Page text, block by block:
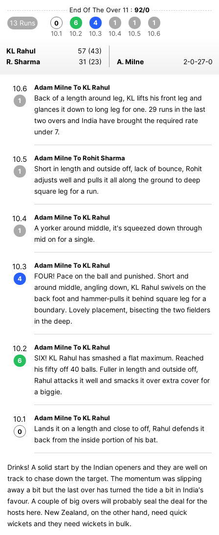
End Of The Over 11 : 92/0
13 Runs
0
10.1
6
10.2
4
10.3
1
10.4
1
10.5
1
10.6
KL Rahul
57 (43)
R. Sharma
31 (23) A. Milne 2-0-27-0
10.6
1
Adam Milne To KL Rahul
Back of a length around leg, KL lifts his front leg and
glances it down to long leg for one. 29 runs in the last
two overs and India have brought the required rate
under 7.
10.5
1
Adam Milne To Rohit Sharma
Short in length and outside off, lack of bounce, Rohit
adjusts well and pulls it all along the ground to deep
square leg for a run.
10.4
1
Adam Milne To KL Rahul
A yorker around middle, it's squeezed down through
mid on for a single.
10.3
4
Adam Milne To KL Rahul
FOUR! Pace on the ball and punished. Short and
around middle, angling down, KL Rahul swivels on the
back foot and hammer-pulls it behind square leg for a
boundary. Lovely placement, bisecting the two fielders
in the deep.
10.2
6
Adam Milne To KL Rahul
SIX! KL Rahul has smashed a flat maximum. Reached
his fifty off 40 balls. Fuller in length and outside off,
Rahul attacks it well and smacks it over extra cover for
a biggie.
10.1
0
Adam Milne To KL Rahul
Lands it on a length and close to off, Rahul defends it
back from the inside portion of his bat.
Drinks! A solid start by the Indian openers and they are well on
track to chase down the target. The momentum was slipping
away a bit but the last over has turned the tide a bit in India's
favour. A couple of big overs will probably seal the deal for the
hosts here. New Zealand, on the other hand, need quick
wickets and they need wickets in bulk.